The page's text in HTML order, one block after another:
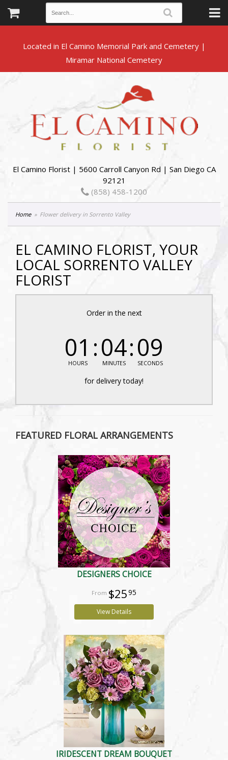
Located in El Camino Memorial Park and Cemetery |
El Camino Florist | 5600 Carroll Canyon Rd | San Diego CA
92121
(858) 458-1200
Home Flower delivery in Sorrento Valley
EL CAMINO FLORIST, YOUR
LOCAL SORRENTO VALLEY
FLORIST
Order in the next
01
HOURS
04
MINUTES
08
SECONDS
for delivery today!
FEATURED FLORAL ARRANGEMENTS
DESIGNERS CHOICE
$2595
View Details
IRIDESCENT DREAM BOUQUET